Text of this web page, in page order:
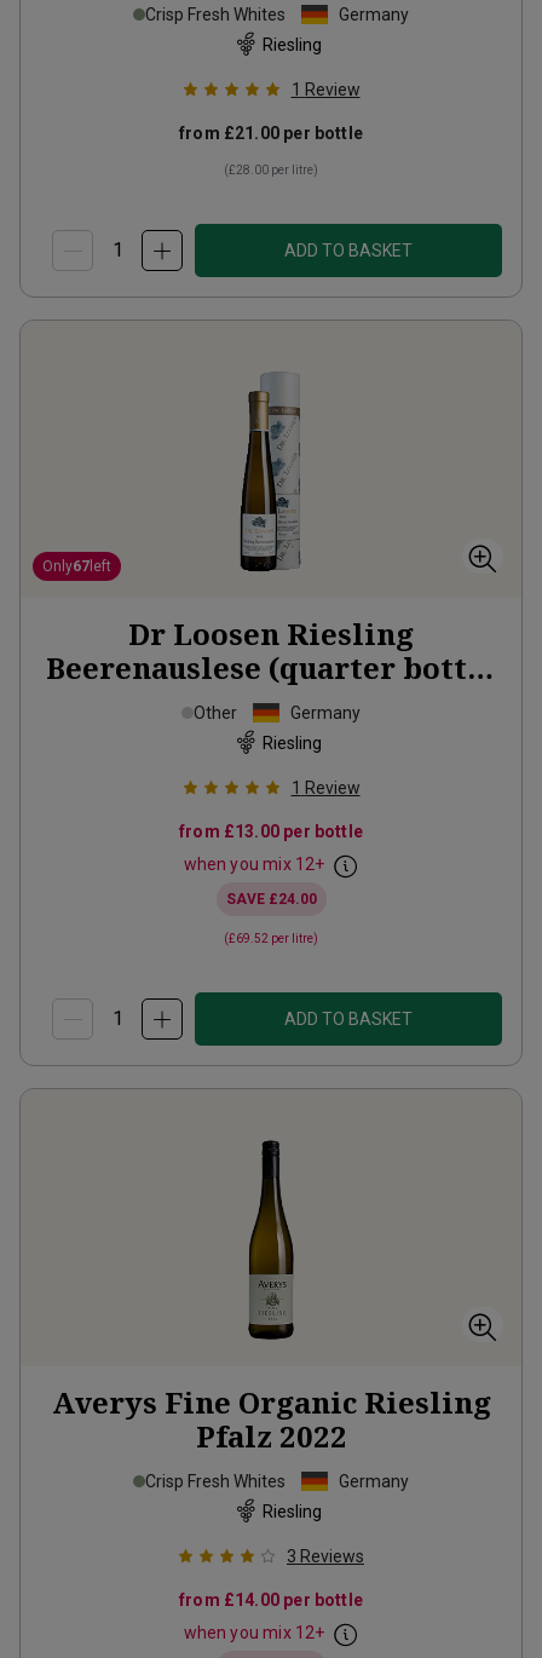
Crisp Fresh Whites
Germany
Riesling
1 Review
from £21.00 per bottle
(£28.00 per litre)
ADD TO BASKET
Only67 left
Dr Loosen Riesling
Beerenauslese (quarter bottle
in gift tubes)2018
Other
Germany
Riesling
1 Review
from £13.00 per bottle
when you mix 12+
SAVE £24.00
(£69.52 per litre)
ADD TO BASKET
Averys Fine Organic Riesling
Pfalz 2022
Crisp Fresh Whites
Germany
Riesling
3 Reviews
from £14.00 per bottle
when you mix 12+